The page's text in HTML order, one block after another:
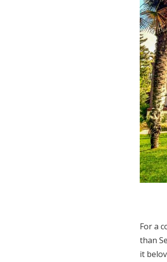
For a
than
it